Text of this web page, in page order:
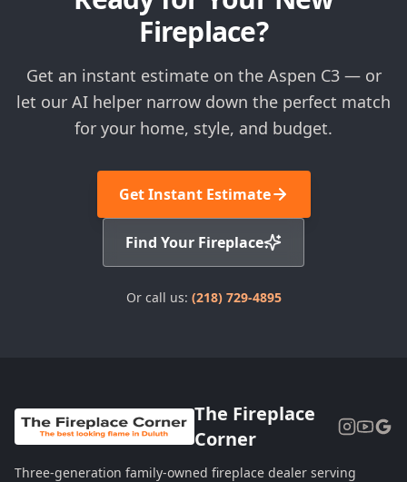
Fireplace?
Get an instant estimate on the Aspen C3 — or
let our AI helper narrow down the perfect match
for your home, style, and budget.
Get Instant Estimate
Find Your Fireplace
Or call us: (218) 729-4895
The Fireplace
Corner
Three-generation family-owned fireplace dealer serving